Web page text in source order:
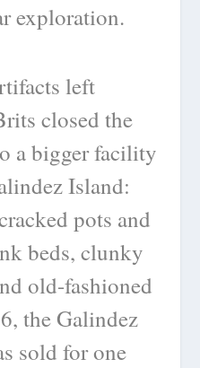
exploration.
left
closed the
a bigger facility
Island:
pots and
beds, clunky
old-fashioned
the Galindez
sold for one